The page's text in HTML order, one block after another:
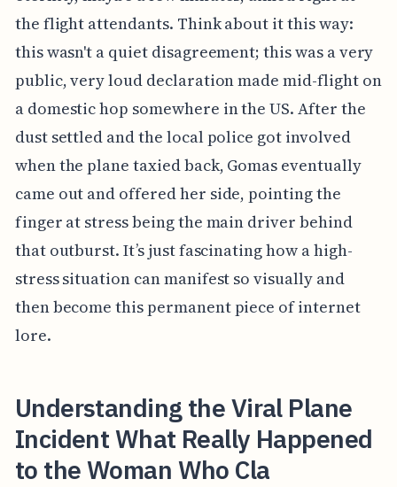
the flight attendants. Think about it this way:
this wasn't a quiet disagreement; this was a very
public, very loud declaration made mid-flight on
a domestic hop somewhere in the US. After the
dust settled and the local police got involved
when the plane taxied back, Gomas eventually
came out and offered her side, pointing the
finger at stress being the main driver behind
that outburst. It’s just fascinating how a high-
stress situation can manifest so visually and
then become this permanent piece of internet
lore.
Understanding the Viral Plane
Incident What Really Happened
to the Woman Who Cla